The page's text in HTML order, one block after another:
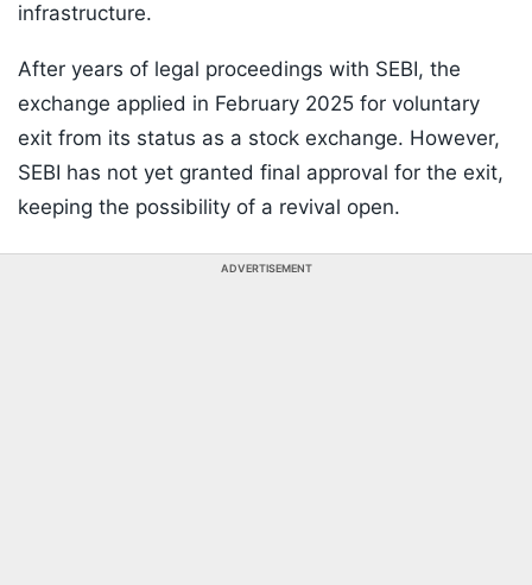
infrastructure.
After years of legal proceedings with SEBI, the
exchange applied in February 2025 for voluntary
exit from its status as a stock exchange. However,
SEBI has not yet granted final approval for the exit,
keeping the possibility of a revival open.
ADVERTISEMENT